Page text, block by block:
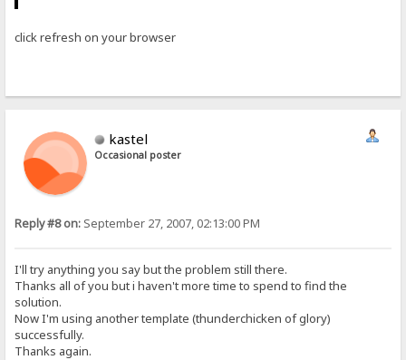
click refresh on your browser
kastel
Occasional poster
Reply #8 on: September 27, 2007, 02:13:00 PM
I'll try anything you say but the problem still there.
Thanks all of you but i haven't more time to spend to find the
solution.
Now I'm using another template (thunderchicken of glory)
successfully.
Thanks again.